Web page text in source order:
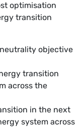
optimisation
transition
objective
transition
across the
in the next
system across